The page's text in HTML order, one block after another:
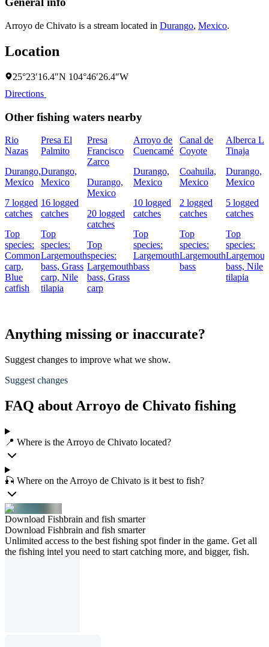
Arroyo de Chivato is a stream located in Durango, Mexico.
Location
25°23′16.4″N 104°46′26.4″W
Directions
Other fishing waters nearby
Rio
Nazas
Durango,
Mexico
7 logged
catches
Top
species:
Common
carp,
Blue
catfish
Presa El
Palmito
Durango,
Mexico
16 logged
catches
Top
species:
Largemouth
bass, Grass
carp, Nile
tilapia
Presa
Francisco
Zarco
Durango,
Mexico
20 logged
catches
Top
species:
Largemouth
bass, Grass
carp
Arroyo de
Cuencamé
Durango,
Mexico
10 logged
catches
Top
species:
Largemouth
bass
Canal de
Coyote
Coahuila,
Mexico
2 logged
catches
Top
species:
Largemouth
bass
Alberca La
Tinaja
Durango,
Mexico
5 logged
catches
Top
species:
bass, Nile
tilapia
Anything missing or inaccurate?
Suggest changes to improve what we show.
Suggest changes
FAQ about Arroyo de Chivato fishing
📍 Where is the Arroyo de Chivato located?
🎣 Where on the Arroyo de Chivato is it best to fish?
Download Fishbrain and fish smarter
Download Fishbrain and fish smarter
Unlimited access to the best fishing spot finder in the game. Get all
the fishing intel you need to start catching more, and bigger, fish.